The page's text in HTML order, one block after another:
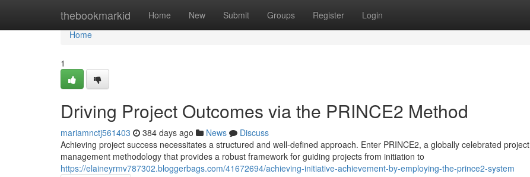
thebookmarkid Home New Submit Groups Register Login
Home
Home
1
Driving Project Outcomes via the PRINCE2 Method
mariamnctj561403 384 days ago News
Discuss
Achieving project success necessitates a structured and well-defined approach. Enter PRINCE2, a globally celebrated project
management methodology that provides a robust framework for guiding projects from initiation to
https://elaineyrmv787302.bloggerbags.com/41672694/achieving-initiative-achievement-by-employing-the-prince2-system